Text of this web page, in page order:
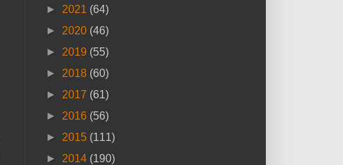
► 2021 (64)
► 2020 (46)
► 2019 (55)
► 2018 (60)
► 2017 (61)
► 2016 (56)
► 2015 (111)
► 2014 (190)